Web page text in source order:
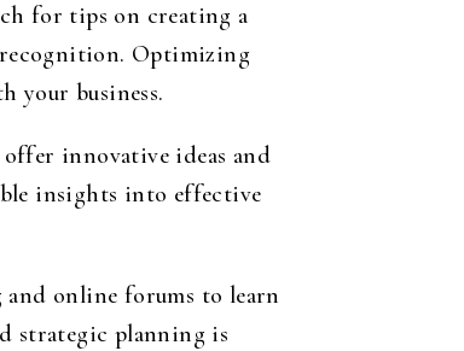
for tips on creating a
recognition. Optimizing
your business.
innovative ideas and
insights into effective
online forums to learn
strategic planning is